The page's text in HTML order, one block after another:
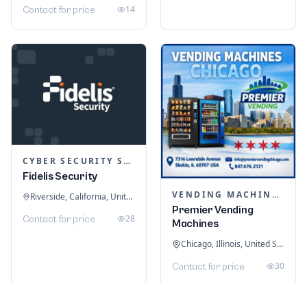
Contact for price 14
CYBER SECURITY SERVICES
Fidelis Security
Riverside, California, United States
Contact for price 28
VENDING MACHINES
Premier Vending
Machines
Chicago, Illinois, United States
Contact for price 30